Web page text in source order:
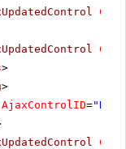
>
>
AjaxControlID=